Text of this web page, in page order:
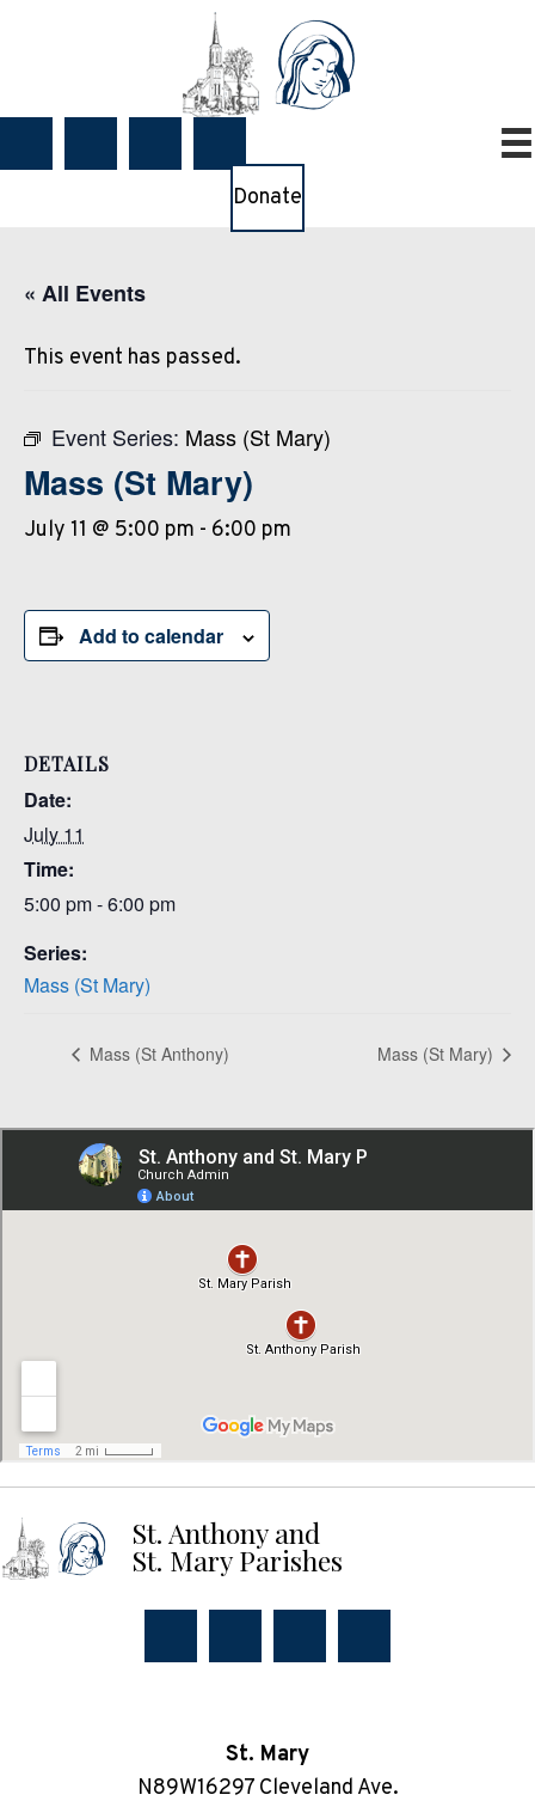
Donate
« All Events
This event has passed.
Event Series: Mass (St Mary)
Mass (St Mary)
July 11 @ 5:00 pm - 6:00 pm
Add to calendar
DETAILS
Date:
July 11
Time:
5:00 pm - 6:00 pm
Series:
Mass (St Mary)
Mass (St Anthony) Mass (St Mary)
St. Anthony and
St. Mary Parishes
St. Mary
N89W16297 Cleveland Ave.